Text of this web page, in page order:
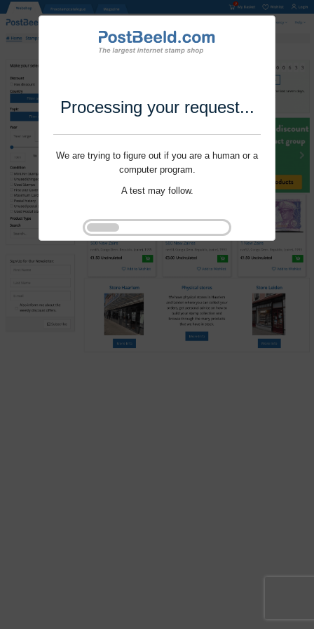
Processing your request...
We are trying to figure out if you are a human or a
computer program.
A test may follow.